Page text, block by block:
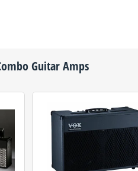
Guitar Amps